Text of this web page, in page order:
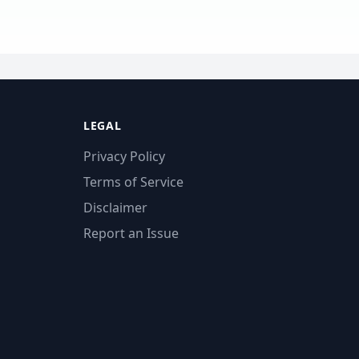
LEGAL
Privacy Policy
Terms of Service
Disclaimer
Report an Issue